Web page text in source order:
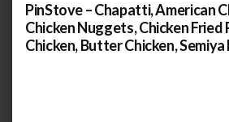
PinStove – Chapatti, American
Chicken Nuggets, Chicken Fried
Chicken, Butter Chicken, Semiya